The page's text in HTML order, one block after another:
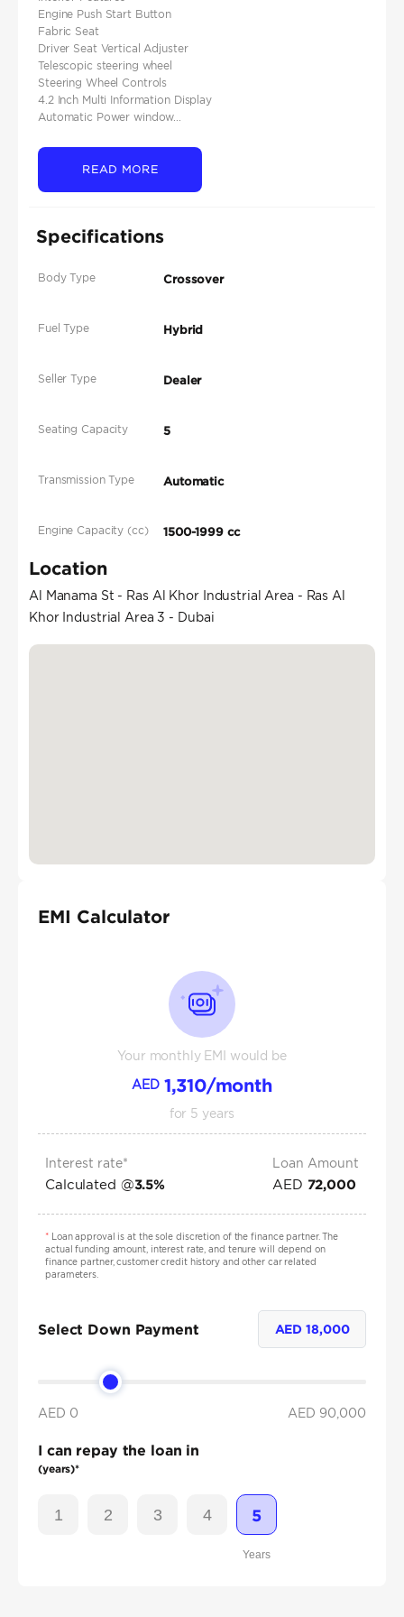
Engine Push Start Button
Fabric Seat
Driver Seat Vertical Adjuster
Telescopic steering wheel
Steering Wheel Controls
4.2 Inch Multi Information Display
Automatic Power window...
READ MORE
Specifications
Body Type Crossover
Fuel Type Hybrid
Seller Type Dealer
Seating Capacity 5
Transmission Type Automatic
Engine Capacity (cc) 1500-1999 cc
Location
Al Manama St - Ras Al Khor Industrial Area - Ras Al
Khor Industrial Area 3 - Dubai
EMI Calculator
Your monthly EMI would be
AED 1,310/month
for 5 years
Interest rate*
Calculated @3.5%
Loan Amount
AED 72,000
*Loan approval is at the sole discretion of the finance partner. The
actual funding amount, interest rate, and tenure will depend on
finance partner, customer credit history and other car related
parameters.
Select Down Payment AED18,000
AED 0 AED 90,000
I can repay the loan in
(years)*
1 2 3 4 5
Years